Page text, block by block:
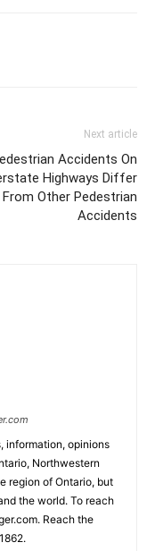
Next article
Accidents On
Highways Differ
From Other Pedestrian
Accidents
information, opinions
Northwestern
region of Ontario, but
the world. To reach
Reach the